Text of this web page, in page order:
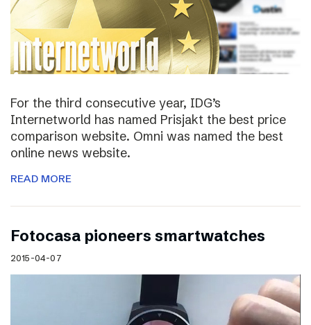
For the third consecutive year, IDG’s
Internetworld has named Prisjakt the best price
comparison website. Omni was named the best
online news website.
READ MORE
Fotocasa pioneers smartwatches
2015-04-07